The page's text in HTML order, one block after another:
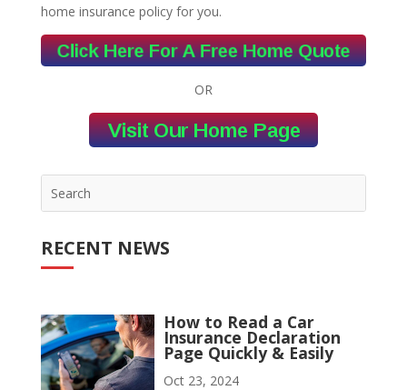
home insurance policy for you.
OR
RECENT NEWS
How to Read a Car
Insurance Declaration
Page Quickly & Easily
Oct 23, 2024